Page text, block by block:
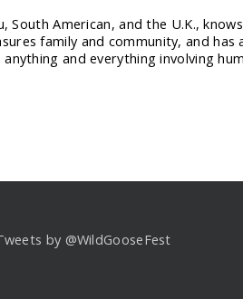
South American, and the U.K.,
family and community, and
anything and everything involving
by @WildGooseFest